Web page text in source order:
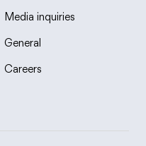
Media inquiries
General
Careers